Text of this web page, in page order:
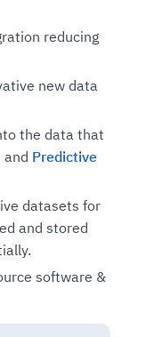
reducing
new data
the data that
and Predictive
datasets for
and stored
software &